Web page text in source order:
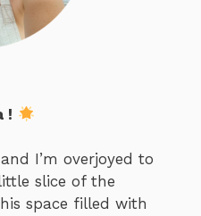
!
I’m overjoyed to
slice of the
space filled with